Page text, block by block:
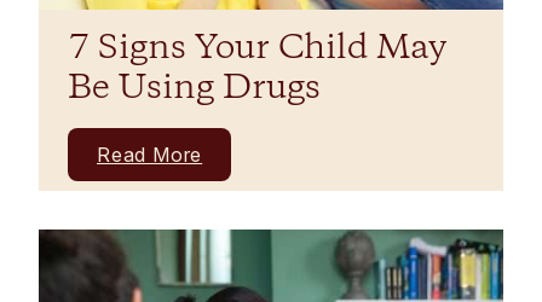
7 Signs Your Child May
Be Using Drugs
Read More